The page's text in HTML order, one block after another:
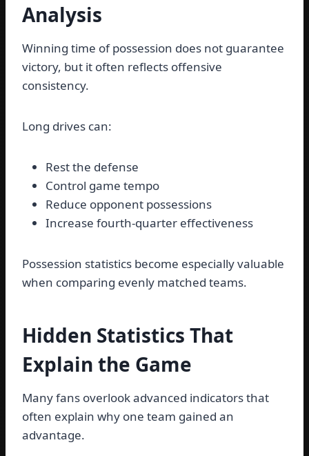
Analysis
Winning time of possession does not guarantee
victory, but it often reflects offensive
consistency.
Long drives can:
Rest the defense
Control game tempo
Reduce opponent possessions
Increase fourth-quarter effectiveness
Possession statistics become especially valuable
when comparing evenly matched teams.
Hidden Statistics That
Explain the Game
Many fans overlook advanced indicators that
often explain why one team gained an
advantage.